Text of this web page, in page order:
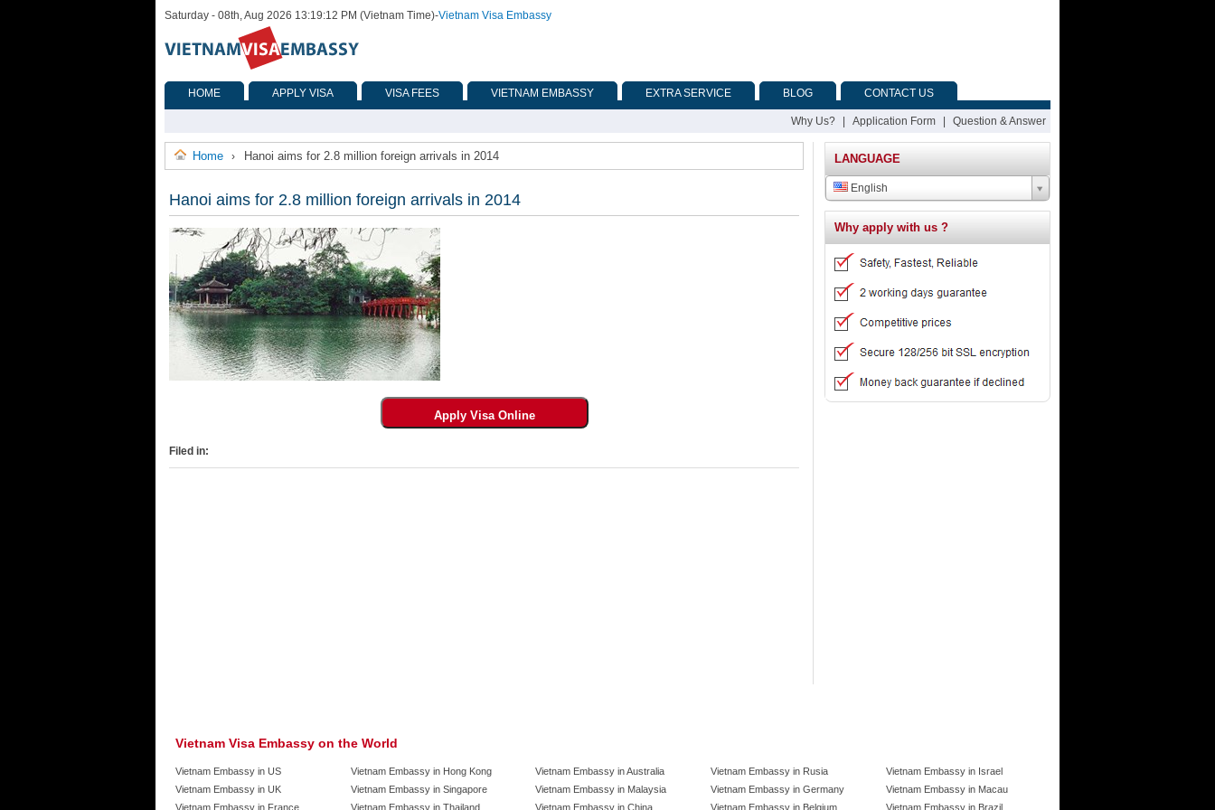
Saturday - 08th, Aug 2026 13:19:12 PM (Vietnam Time)-Vietnam Visa Embassy
HOME APPLY VISA VISA FEES VIETNAM EMBASSY EXTRA SERVICE BLOG CONTACT US
Why Us? Application Form Question & Answer
Home › Hanoi aims for 2.8 million foreign arrivals in 2014
Hanoi aims for 2.8 million foreign arrivals in 2014
Filed in:
LANGUAGE
English
Why apply with us ?
Vietnam Visa Embassy on the World
Vietnam Embassy in US
Vietnam Embassy in UK
Vietnam Embassy in France
Vietnam Embassy in Hong Kong
Vietnam Embassy in Singapore
Vietnam Embassy in Thailand
Vietnam Embassy in Australia
Vietnam Embassy in Malaysia
Vietnam Embassy in China
Vietnam Embassy in Rusia
Vietnam Embassy in Germany
Vietnam Embassy in Belgium
Vietnam Embassy in Israel
Vietnam Embassy in Macau
Vietnam Embassy in Brazil